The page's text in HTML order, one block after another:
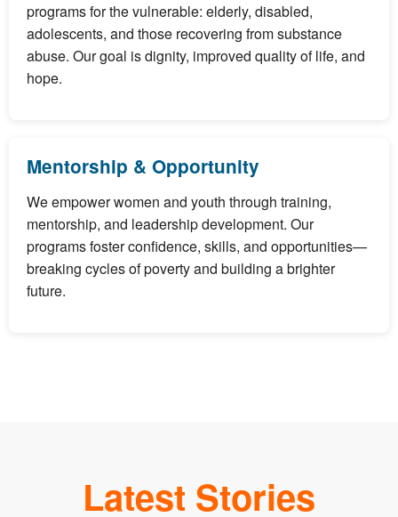
programs for the vulnerable: elderly, disabled,
adolescents, and those recovering from substance
abuse. Our goal is dignity, improved quality of life, and
hope.
Mentorship & Opportunity
We empower women and youth through training,
mentorship, and leadership development. Our
programs foster confidence, skills, and opportunities—
breaking cycles of poverty and building a brighter
future.
Latest Stories